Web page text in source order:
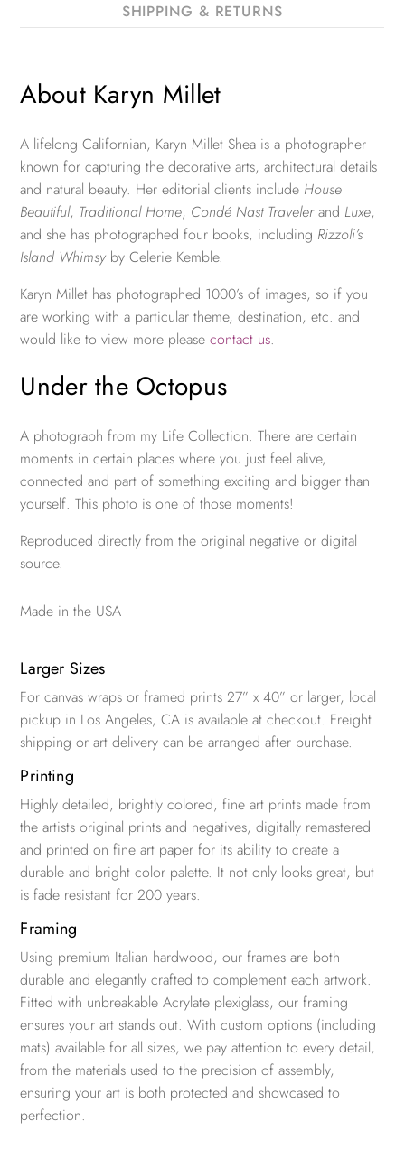
SHIPPING & RETURNS
About Karyn Millet
A lifelong Californian, Karyn Millet Shea is a photographer
known for capturing the decorative arts, architectural details
and natural beauty. Her editorial clients include House
Beautiful, Traditional Home, Condé Nast Travelerand Luxe,
and she has photographed four books, including Rizzoli’s
Island Whimsy by Celerie Kemble.
Karyn Millet has photographed 1000’s of images, so if you
are working with a particular theme, destination, etc. and
would like to view more pleasecontact us.
Under the Octopus
A photograph from my Life Collection. There are certain
moments in certain places where you just feel alive,
connected and part of something exciting and bigger than
yourself. This photo is one of those moments!
Reproduced directly from the original negative or digital
source.
Made in the USA
Larger Sizes
For canvas wraps or framed prints 27” x 40” or larger, local
pickup in Los Angeles, CA is available at checkout. Freight
shipping or art delivery can be arranged after purchase.
Printing
Highly detailed, brightly colored, fine art prints made from
the artists original prints and negatives, digitally remastered
and printed on fine art paper for its ability to create a
durable and bright color palette. It not only looks great, but
is fade resistant for 200 years.
Framing
Using premium Italian hardwood, our frames are both
durable and elegantly crafted to complement each artwork.
Fitted with unbreakable Acrylate plexiglass, our framing
ensures your art stands out. With custom options (including
mats) available for all sizes, we pay attention to every detail,
from the materials used to the precision of assembly,
ensuring your art is both protected and showcased to
perfection.